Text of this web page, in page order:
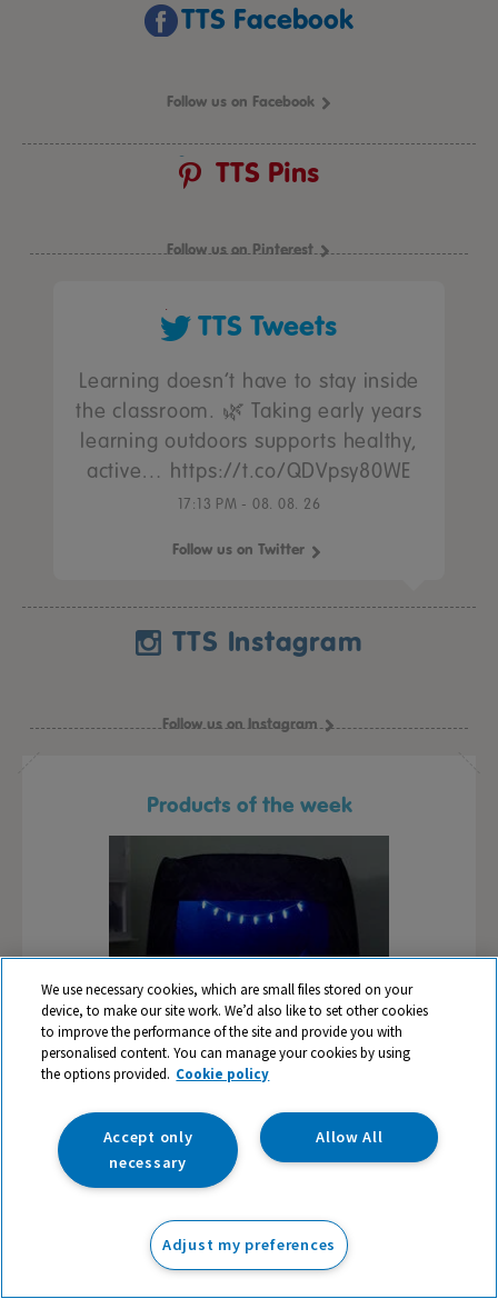
TTS Facebook
Follow us on Facebook
TTS Pins
Follow us on Pinterest
TTS Tweets
Learning doesn’t have to stay inside
the classroom. 🌿 Taking early years
learning outdoors supports healthy,
active… https://t.co/QDVpsy80WE
17:13 PM - 08. 08. 26
Follow us on Twitter
TTS Instagram
Follow us on Instagram
Products of the week
Table,
Pop-Up Sensory Tent
£87.99
TTS
We use necessary cookies, which are small files stored on your
device, to make our site work. We’d also like to set other cookies
to improve the performance of the site and provide you with
personalised content. You can manage your cookies by using
the options provided. Cookie policy
Allow All
Accept only
necessary
Adjust my preferences